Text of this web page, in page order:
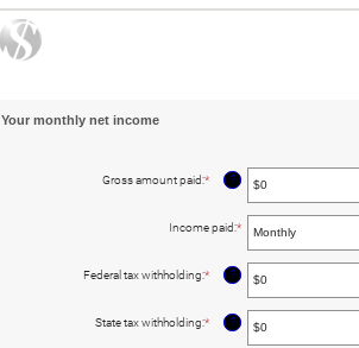
Your monthly net income
Gross amount paid:* Enter
between
$0
$10,000,000
?
Income paid:*
Federal tax withholding:* Enter
between
?
State tax withholding:* Enter
?